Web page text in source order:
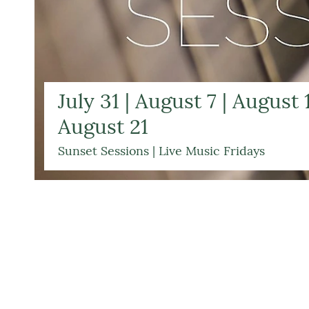
July 31 | August 7 | August
August 21
Sunset Sessions | Live Music Fridays